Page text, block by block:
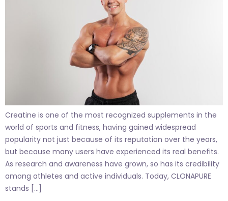
Creatine is one of the most recognized supplements in the
world of sports and fitness, having gained widespread
popularity not just because of its reputation over the years,
but because many users have experienced its real benefits.
As research and awareness have grown, so has its credibility
among athletes and active individuals. Today, CLONAPURE
stands […]